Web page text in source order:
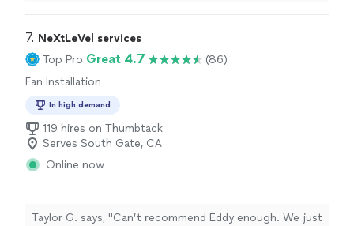
7. NeXtLeVel services
Top Pro Great 4.7
(86)
Fan Installation
In high demand
119 hires on Thumbtack
Serves South Gate, CA
Online now
Taylor G. says, "Can’t recommend Eddy enough. We just